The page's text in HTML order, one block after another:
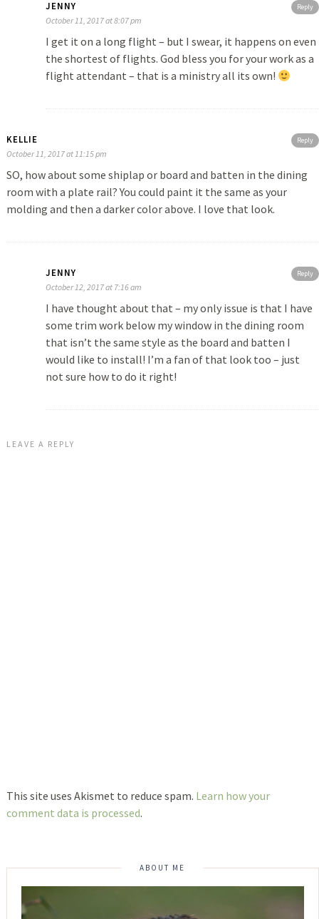
Reply
JENNY
October 11, 2017 at 8:07 pm
I get it on a long flight – but I swear, it happens on even
the shortest of flights. God bless you for your work as a
flight attendant – that is a ministry all its own!
Reply
KELLIE
October 11, 2017 at 11:15 pm
SO, how about some shiplap or board and batten in the dining
room with a plate rail? You could paint it the same as your
molding and then a darker color above. I love that look.
Reply
JENNY
October 12, 2017 at 7:16 am
I have thought about that – my only issue is that I have
some trim work below my window in the dining room
that isn’t the same style as the board and batten I
would like to install! I’m a fan of that look too – just
not sure how to do it right!
LEAVE A REPLY
This site uses Akismet to reduce spam. Learn how your
comment data is processed.
ABOUT ME